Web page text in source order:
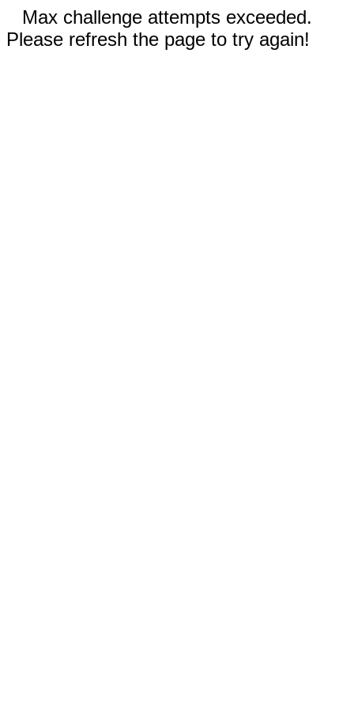
Max challenge attempts exceeded.
Please refresh the page to try again!